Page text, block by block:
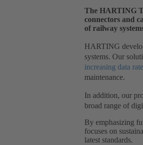
The HARTING
connectors and
of railway
HARTING
systems. Our
increasing data
maintenance.
In addition, our
broad range of
By emphasizing
focuses on
latest standards.